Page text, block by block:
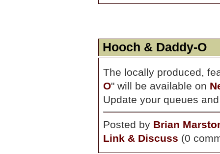
Hooch & Daddy-O
The locally produced,
O" will be available on
Update your queues
Posted by Brian
Link & Discuss (0